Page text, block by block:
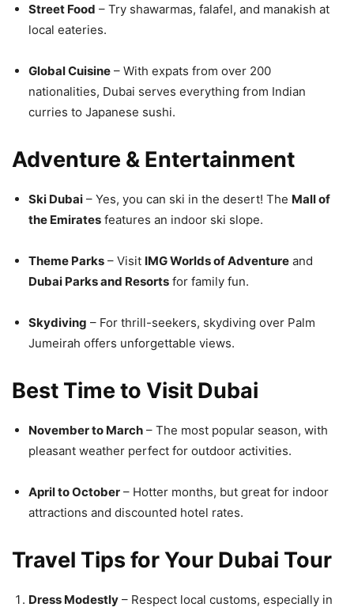
Street Food – Try shawarmas, falafel, and manakish at
local eateries.
Global Cuisine – With expats from over 200
nationalities, Dubai serves everything from Indian
curries to Japanese sushi.
Adventure & Entertainment
Ski Dubai – Yes, you can ski in the desert! The Mall of
the Emirates features an indoor ski slope.
Theme Parks – Visit IMG Worlds of Adventure and
Dubai Parks and Resorts for family fun.
Skydiving – For thrill-seekers, skydiving over Palm
Jumeirah offers unforgettable views.
Best Time to Visit Dubai
November to March – The most popular season, with
pleasant weather perfect for outdoor activities.
April to October – Hotter months, but great for indoor
attractions and discounted hotel rates.
Travel Tips for Your Dubai Tour
Dress Modestly – Respect local customs, especially in